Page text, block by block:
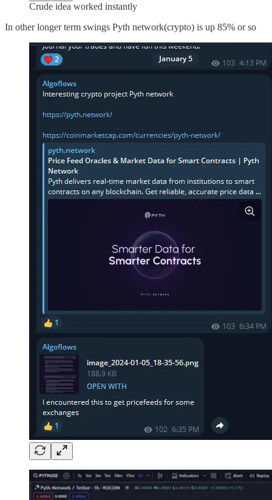
Crude idea worked instantly
In other longer term swings Pyth network(crypto) is up 85% or so